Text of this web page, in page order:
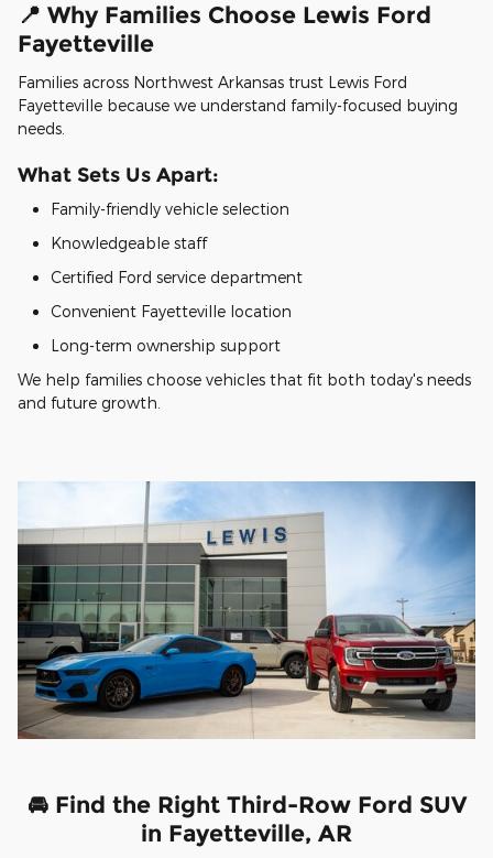
📍 Why Families Choose Lewis Ford
Fayetteville
Families across Northwest Arkansas trust Lewis Ford
Fayetteville because we understand family-focused buying
needs.
What Sets Us Apart:
Family-friendly vehicle selection
Knowledgeable staff
Certified Ford service department
Convenient Fayetteville location
Long-term ownership support
We help families choose vehicles that fit both today's needs
and future growth.
🚘 Find the Right Third-Row Ford SUV
in Fayetteville, AR